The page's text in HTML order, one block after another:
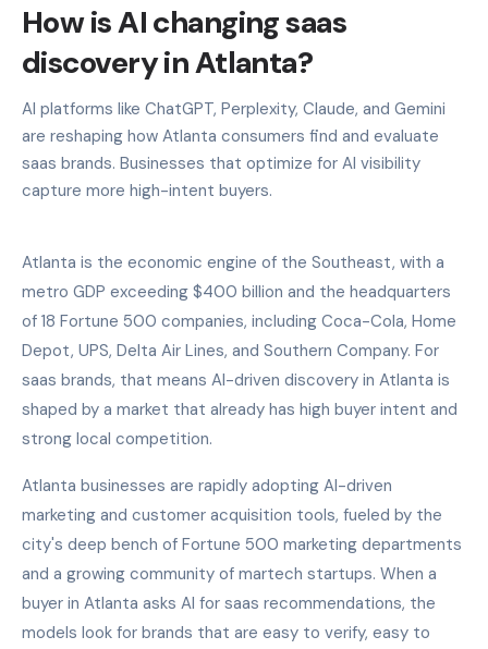
How is AI changing saas
discovery in Atlanta?
AI platforms like ChatGPT, Perplexity, Claude, and Gemini
are reshaping how Atlanta consumers find and evaluate
saas brands. Businesses that optimize for AI visibility
capture more high-intent buyers.
Atlanta is the economic engine of the Southeast, with a
metro GDP exceeding $400 billion and the headquarters
of 18 Fortune 500 companies, including Coca-Cola, Home
Depot, UPS, Delta Air Lines, and Southern Company. For
saas brands, that means AI-driven discovery in Atlanta is
shaped by a market that already has high buyer intent and
strong local competition.
Atlanta businesses are rapidly adopting AI-driven
marketing and customer acquisition tools, fueled by the
city's deep bench of Fortune 500 marketing departments
and a growing community of martech startups. When a
buyer in Atlanta asks AI for saas recommendations, the
models look for brands that are easy to verify, easy to